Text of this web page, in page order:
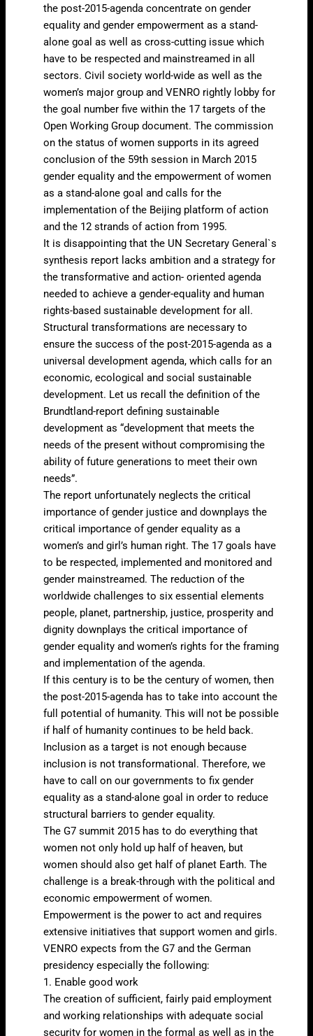
the post-2015-agenda concentrate on gender
equality and gender empowerment as a stand-
alone goal as well as cross-cutting issue which
have to be respected and mainstreamed in all
sectors. Civil society world-wide as well as the
women’s major group and VENRO rightly lobby for
the goal number five within the 17 targets of the
Open Working Group document. The commission
on the status of women supports in its agreed
conclusion of the 59th session in March 2015
gender equality and the empowerment of women
as a stand-alone goal and calls for the
implementation of the Beijing platform of action
and the 12 strands of action from 1995.
It is disappointing that the UN Secretary General`s
synthesis report lacks ambition and a strategy for
the transformative and action- oriented agenda
needed to achieve a gender-equality and human
rights-based sustainable development for all.
Structural transformations are necessary to
ensure the success of the post-2015-agenda as a
universal development agenda, which calls for an
economic, ecological and social sustainable
development. Let us recall the definition of the
Brundtland-report defining sustainable
development as “development that meets the
needs of the present without compromising the
ability of future generations to meet their own
needs”.
The report unfortunately neglects the critical
importance of gender justice and downplays the
critical importance of gender equality as a
women’s and girl’s human right. The 17 goals have
to be respected, implemented and monitored and
gender mainstreamed. The reduction of the
worldwide challenges to six essential elements
people, planet, partnership, justice, prosperity and
dignity downplays the critical importance of
gender equality and women’s rights for the framing
and implementation of the agenda.
If this century is to be the century of women, then
the post-2015-agenda has to take into account the
full potential of humanity. This will not be possible
if half of humanity continues to be held back.
Inclusion as a target is not enough because
inclusion is not transformational. Therefore, we
have to call on our governments to fix gender
equality as a stand-alone goal in order to reduce
structural barriers to gender equality.
The G7 summit 2015 has to do everything that
women not only hold up half of heaven, but
women should also get half of planet Earth. The
challenge is a break-through with the political and
economic empowerment of women.
Empowerment is the power to act and requires
extensive initiatives that support women and girls.
VENRO expects from the G7 and the German
presidency especially the following:
1. Enable good work
The creation of sufficient, fairly paid employment
and working relationships with adequate social
security for women in the formal as well as in the